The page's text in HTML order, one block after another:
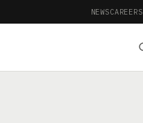
NEWSCAREERS